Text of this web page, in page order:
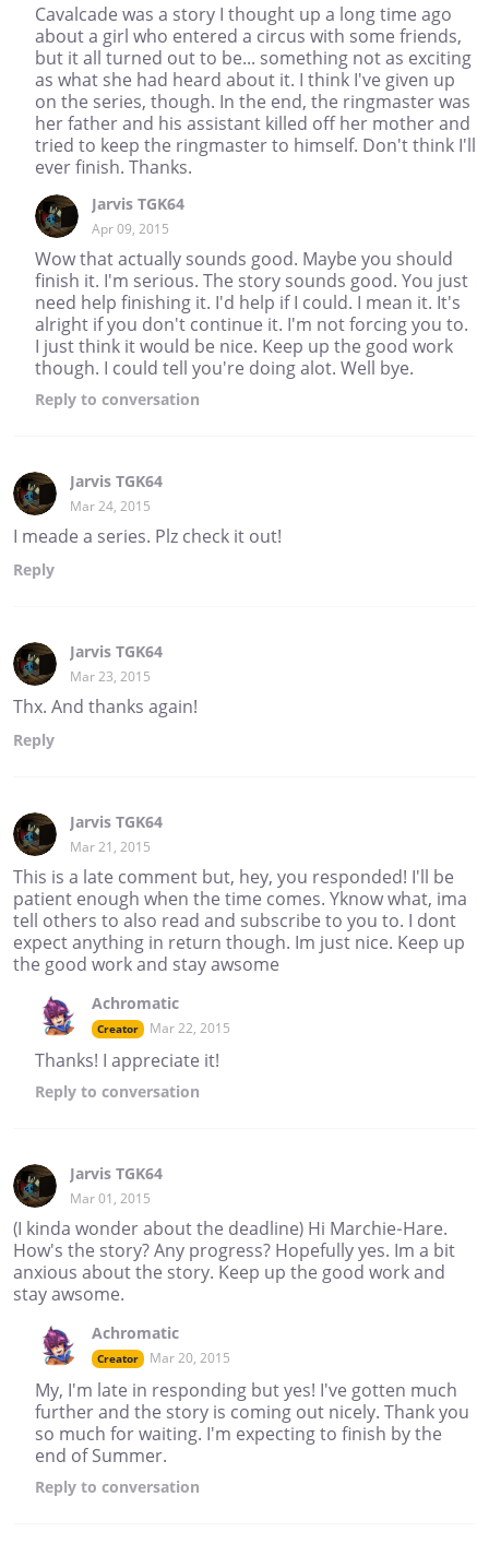
Cavalcade was a story I thought up a long time ago
about a girl who entered a circus with some friends,
but it all turned out to be... something not as exciting
as what she had heard about it. I think I've given up
on the series, though. In the end, the ringmaster was
her father and his assistant killed off her mother and
tried to keep the ringmaster to himself. Don't think I'll
ever finish. Thanks.
Jarvis TGK64
Apr 09, 2015
Wow that actually sounds good. Maybe you should
finish it. I'm serious. The story sounds good. You just
need help finishing it. I'd help if I could. I mean it. It's
alright if you don't continue it. I'm not forcing you to.
I just think it would be nice. Keep up the good work
though. I could tell you're doing alot. Well bye.
Reply to conversation
Jarvis TGK64
Mar 24, 2015
I meade a series. Plz check it out!
Reply
Jarvis TGK64
Mar 23, 2015
Thx. And thanks again!
Reply
Jarvis TGK64
Mar 21, 2015
This is a late comment but, hey, you responded! I'll be
patient enough when the time comes. Yknow what, ima
tell others to also read and subscribe to you to. I dont
expect anything in return though. Im just nice. Keep up
the good work and stay awsome
Achromatic
Creator Mar 22, 2015
Thanks! I appreciate it!
Reply to conversation
Jarvis TGK64
Mar 01, 2015
(I kinda wonder about the deadline) Hi Marchie-Hare.
How's the story? Any progress? Hopefully yes. Im a bit
anxious about the story. Keep up the good work and
stay awsome.
Achromatic
Creator Mar 20, 2015
My, I'm late in responding but yes! I've gotten much
further and the story is coming out nicely. Thank you
so much for waiting. I'm expecting to finish by the
end of Summer.
Reply to conversation